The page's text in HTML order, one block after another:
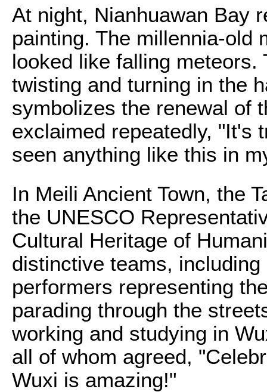
At night, Nianhuawan Bay
painting. The millennia-old
looked like falling meteors.
twisting and turning in the
symbolizes the renewal of
exclaimed repeatedly, "It's
seen anything like this in
In Meili Ancient Town, the
the UNESCO
Cultural Heritage of
distinctive teams,
performers representing
parading through the
working and studying in
all of whom agreed,
Wuxi is amazing!"